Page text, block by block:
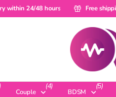
within 24/48 hours
24/48 hours Free
Free shipping
Couple
(4)
BDSM
(5)